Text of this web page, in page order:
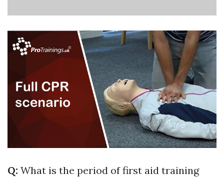
Q: What is the period of first aid training